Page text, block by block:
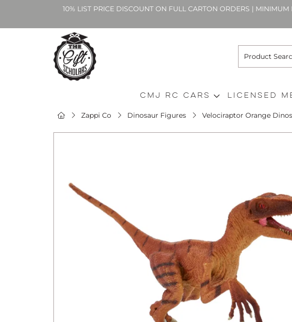
10% LIST PRICE DISCOUNT ON FULL CARTON ORDERS |
CMJ RC Cars Licensed
Zappi Co Dinosaur Figures Velociraptor Orange